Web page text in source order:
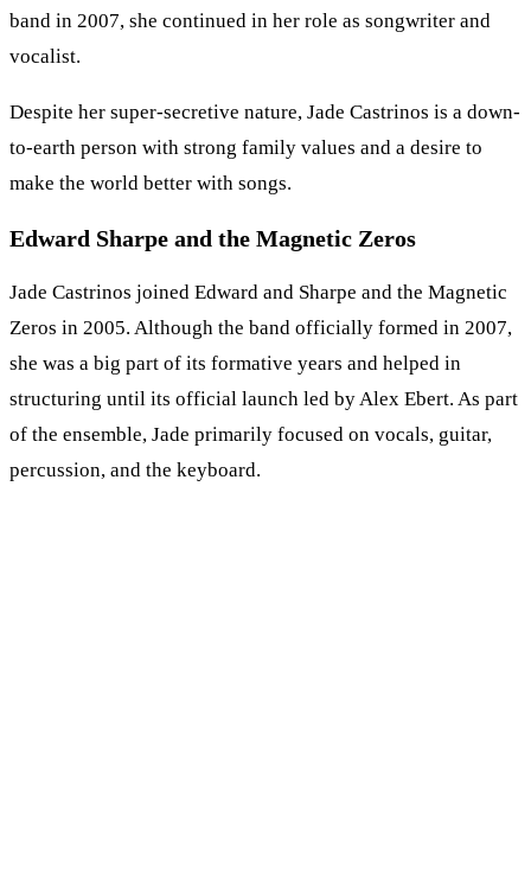
band in 2007, she continued in her role as songwriter and
vocalist.
Despite her super-secretive nature, Jade Castrinos is a down-
to-earth person with strong family values and a desire to
make the world better with songs.
Edward Sharpe and the Magnetic Zeros
Jade Castrinos joined Edward and Sharpe and the Magnetic
Zeros in 2005. Although the band officially formed in 2007,
she was a big part of its formative years and helped in
structuring until its official launch led by Alex Ebert. As part
of the ensemble, Jade primarily focused on vocals, guitar,
percussion, and the keyboard.